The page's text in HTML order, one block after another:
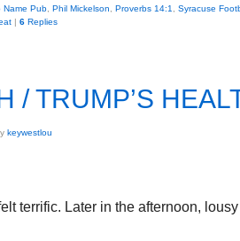
Name Pub Phil Mickelson Proverbs 14:1
Syracuse
| 6 Replies
/ TRUMP’S
keywestlou
terrific. Later in the afternoon,